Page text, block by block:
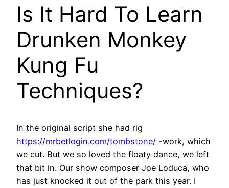
Is It Hard To Learn
Drunken Monkey
Kung Fu
Techniques?
In the original script she had rig
https://mrbetlogin.com/tombstone/ -work, which
we cut. But we so loved the floaty dance, we left
that bit in. Our show composer Joe Loduca, who
has just knocked it out of the park this year. I